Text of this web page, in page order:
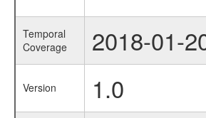
Temporal
Coverage
2018-01-
Version 1.0